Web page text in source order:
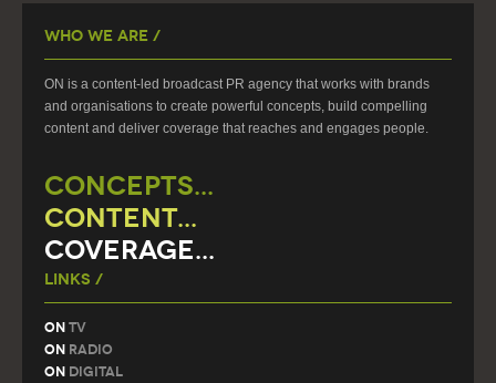
Who We Are /
ON is a content-led broadcast PR agency that works with brands
and organisations to create powerful concepts, build compelling
content and deliver coverage that reaches and engages people.
CONCEPTS...
CONTENT...
COVERAGE...
Links /
On TV
On Radio
On Digital